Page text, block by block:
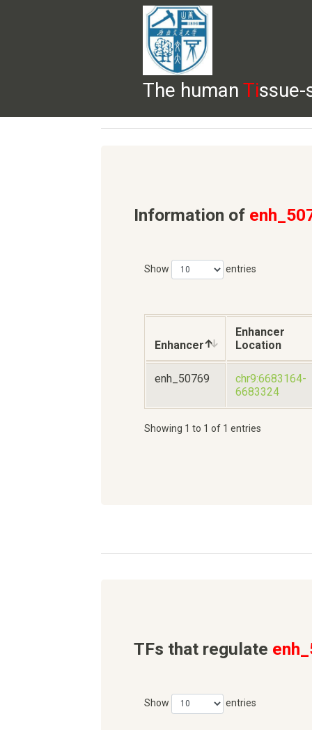
The human Ti
BROWSE DOWNLOADS HELP
Information of
Show entries
Enhancer
Enhancer
Location
enh_50769
chr9:6683164-
6683324
Showing 1 to 1 of 1 entries
TFs that regulate
Show entries